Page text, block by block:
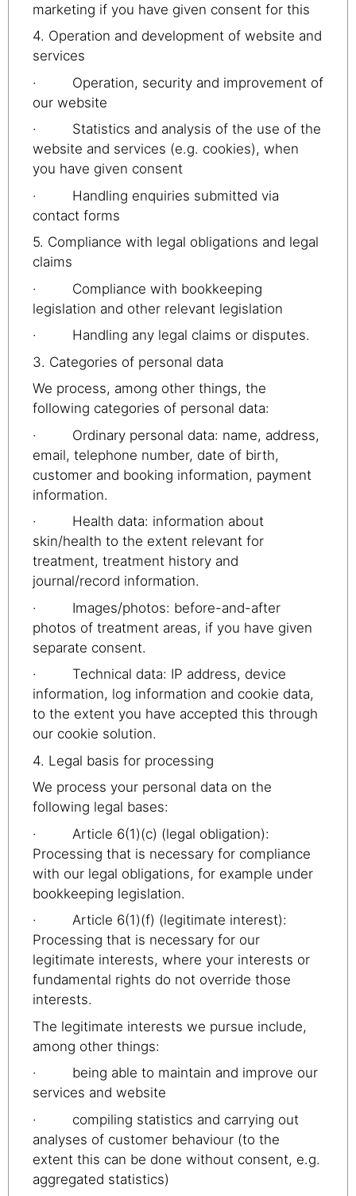
marketing if you have given consent for this
4. Operation and development of website and
services
· Operation, security and improvement of
our website
· Statistics and analysis of the use of the
website and services (e.g. cookies), when
you have given consent
· Handling enquiries submitted via
contact forms
5. Compliance with legal obligations and legal
claims
· Compliance with bookkeeping
legislation and other relevant legislation
· Handling any legal claims or disputes.
3. Categories of personal data
We process, among other things, the
following categories of personal data:
· Ordinary personal data: name, address,
email, telephone number, date of birth,
customer and booking information, payment
information.
· Health data: information about
skin/health to the extent relevant for
treatment, treatment history and
journal/record information.
· Images/photos: before-and-after
photos of treatment areas, if you have given
separate consent.
· Technical data: IP address, device
information, log information and cookie data,
to the extent you have accepted this through
our cookie solution.
4. Legal basis for processing
We process your personal data on the
following legal bases:
· Article 6(1)(c) (legal obligation):
Processing that is necessary for compliance
with our legal obligations, for example under
bookkeeping legislation.
· Article 6(1)(f) (legitimate interest):
Processing that is necessary for our
legitimate interests, where your interests or
fundamental rights do not override those
interests.
The legitimate interests we pursue include,
among other things:
· being able to maintain and improve our
services and website
· compiling statistics and carrying out
analyses of customer behaviour (to the
extent this can be done without consent, e.g.
aggregated statistics)